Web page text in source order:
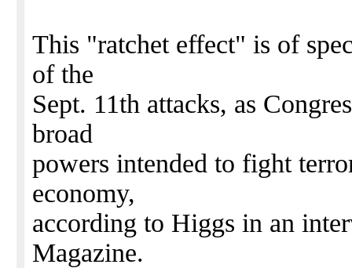
This "ratchet effect" is of
of the
Sept. 11th attacks, as
broad
powers intended to fight
economy,
according to Higgs in an
Magazine.